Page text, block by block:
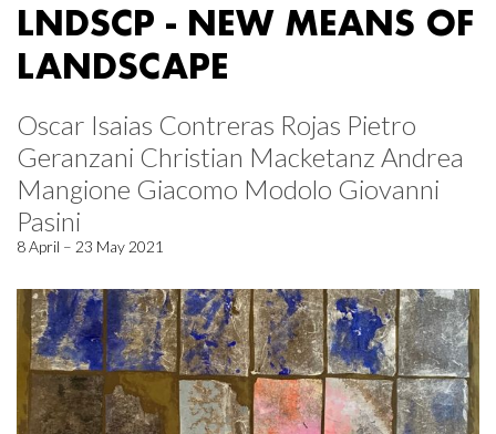
LNDSCP - NEW MEANS OF
LANDSCAPE
Oscar Isaias Contreras Rojas Pietro
Geranzani Christian Macketanz Andrea
Mangione Giacomo Modolo Giovanni
Pasini
8 April – 23 May 2021